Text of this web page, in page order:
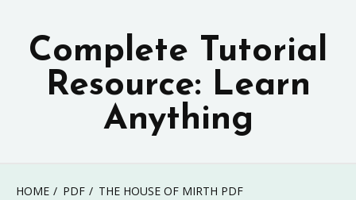
content
Complete Tutorial
Resource: Learn
Anything
HOME PDF THE HOUSE OF MIRTH PDF